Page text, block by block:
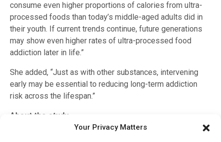
Your Privacy Matters
consume even higher proportions of calories from ultra-
processed foods than today’s middle-aged adults did in
their youth. If current trends continue, future generations
may show even higher rates of ultra-processed food
addiction later in life.”
She added, “Just as with other substances, intervening
early may be essential to reducing long-term addiction
risk across the lifespan.”
About the study